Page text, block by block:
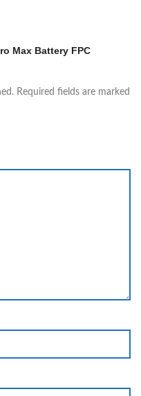
Max Battery FPC
Required fields are marked